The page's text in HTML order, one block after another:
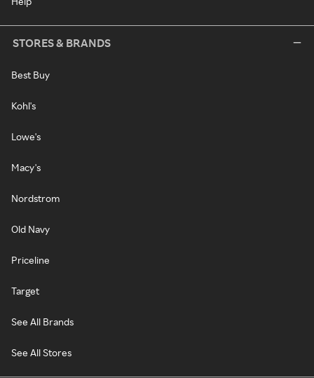
STORES & BRANDS
Best Buy
Kohl's
Lowe's
Macy's
Nordstrom
Old Navy
Priceline
Target
See All Brands
See All Stores